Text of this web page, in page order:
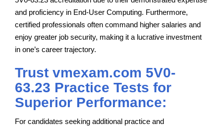
and proficiency in End-User Computing. Furthermore,
certified professionals often command higher salaries and
enjoy greater job security, making it a lucrative investment
in one’s career trajectory.
Trust vmexam.com 5V0-
63.23 Practice Tests for
Superior Performance:
For candidates seeking additional practice and